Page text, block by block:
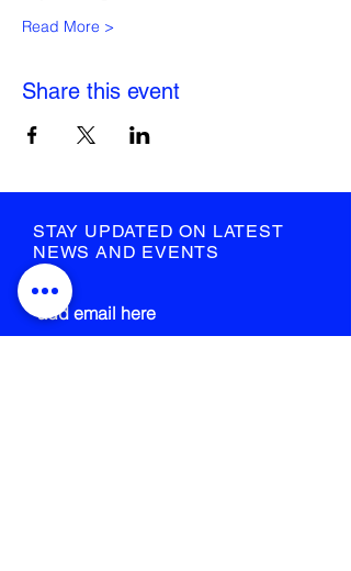
Read More >
Share this event
STAY UPDATED ON LATEST
NEWS AND EVENTS